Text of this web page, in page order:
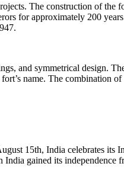
The construction of
for approximately 200
and symmetrical design.
name. The combination
15th, India celebrates its
India gained its independence